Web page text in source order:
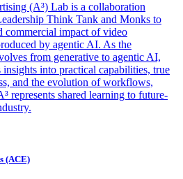
(A³) Lab is a collaboration
Think Tank and Monks to
commercial impact of video
by agentic AI. As the
from generative to agentic AI,
into practical capabilities, true
and the evolution of workflows,
represents shared learning to future-
(ACE)